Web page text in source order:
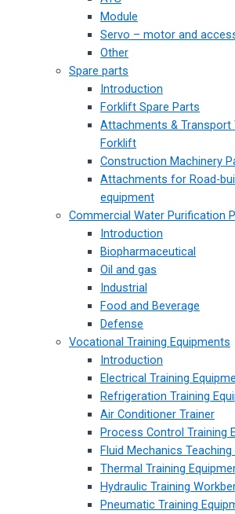
Module
Servo – motor and
Other
Spare parts
Introduction
Forklift Spare Parts
Attachments &
Forklift
Construction Machinery
Attachments for Road-
equipment
Commercial Water Purification
Introduction
Biopharmaceutical
Oil and gas
Industrial
Food and Beverage
Defense
Vocational Training Equipments
Introduction
Electrical Training
Refrigeration Training
Air Conditioner Trainer
Process Control Training
Fluid Mechanics
Thermal Training
Hydraulic Training
Pneumatic Training